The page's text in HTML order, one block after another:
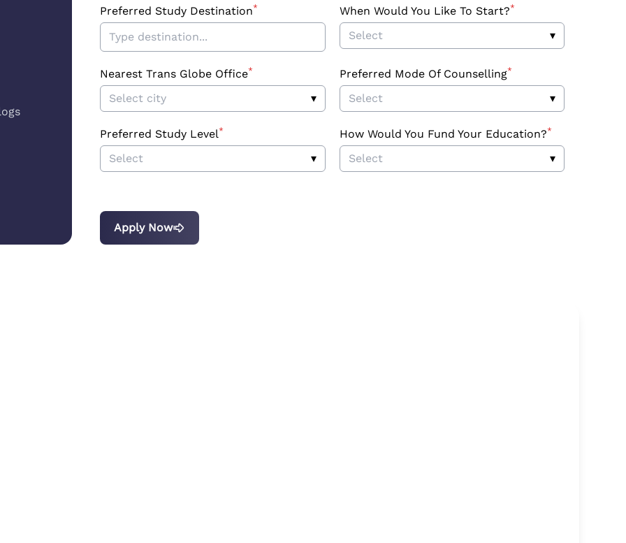
Preferred Study Destination* When Would You Like To Start?*
Select ▾
Nearest Trans Globe Office*
Select city ▾
Preferred Mode Of Counselling*
Select ▾
Preferred Study Level*
Select ▾
How Would You Fund Your Education?*
Select ▾
Apply Now